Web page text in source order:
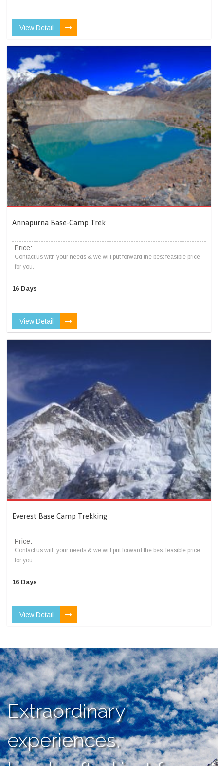
View Detail
Annapurna Base-Camp Trek
Price:
Contact us with your needs & we will put forward the best feasible price
for you.
16 Days
View Detail
Everest Base Camp Trekking
Price:
Contact us with your needs & we will put forward the best feasible price
for you.
16 Days
View Detail
Extraordinary
experiences,